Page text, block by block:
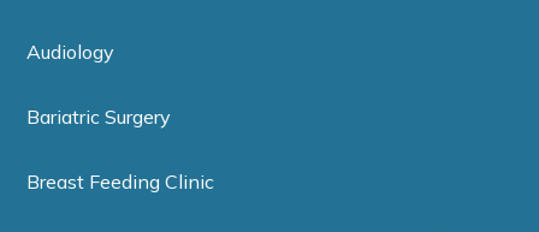
Audiology
Bariatric Surgery
Breast Feeding Clinic